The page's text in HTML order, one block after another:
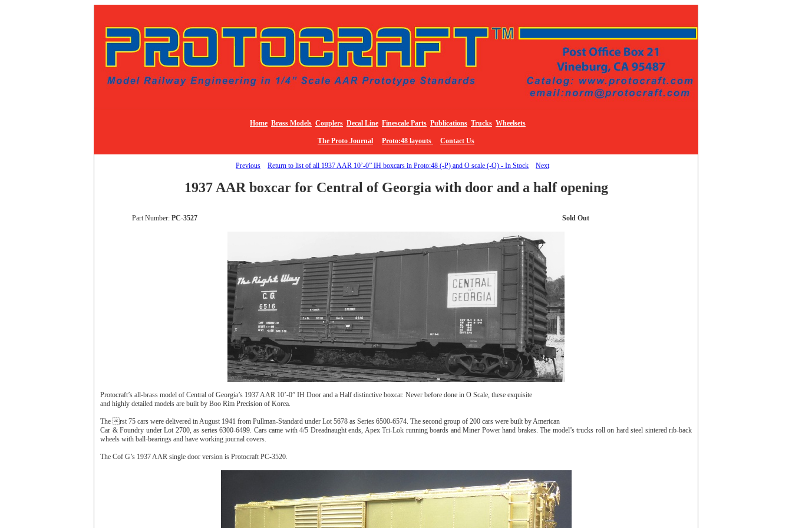
Home Brass Models Couplers Decal Line Finescale Parts Publications Trucks Wheelsets
The Proto Journal Proto:48 layouts Contact Us
Previous Return to list of all 1937 AAR 10’-0” IH boxcars in Proto:48 (-P) and O scale (-O) - In Stock Next
1937 AAR boxcar for Central of Georgia with door and a half opening
Part Number: PC-3527 Sold Out
Protocraft’s all-brass model of Central of Georgia’s 1937 AAR 10’-0” IH Door and a Half distinctive boxcar. Never before done in O Scale, these exquisite
and highly detailed models are built by Boo Rim Precision of Korea.
The rst 75 cars were delivered in August 1941 from Pullman-Standard under Lot 5678 as Series 6500-6574. The second group of 200 cars were built by American
Car & Foundry under Lot 2700, as series 6300-6499. Cars came with 4/5 Dreadnaught ends, Apex Tri-Lok running boards and Miner Power hand brakes. The model’s trucks roll on hard steel sintered rib-back
wheels with ball-bearings and have working journal covers.
The Cof G’s 1937 AAR single door version is Protocraft PC-3520.